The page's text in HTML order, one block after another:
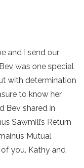
and I send our
was one special
with determination
to know her
Bev shared in
Sawmill’s Return
Mutual
you. Kathy and